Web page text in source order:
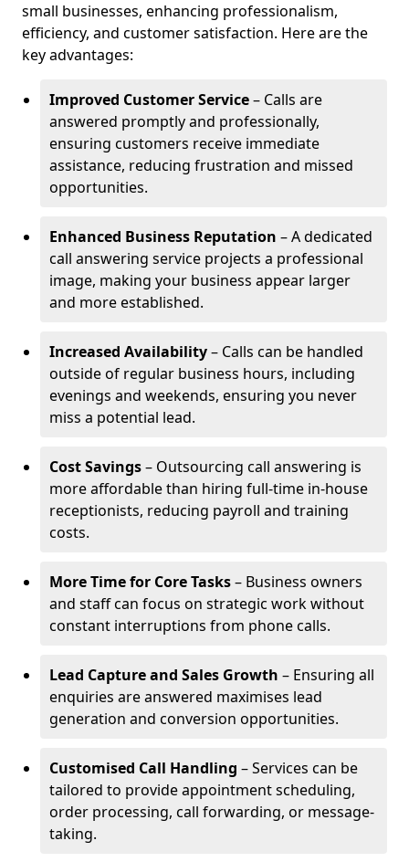
small businesses, enhancing professionalism,
efficiency, and customer satisfaction. Here are the
key advantages:
Improved Customer Service– Calls are
answered promptly and professionally,
ensuring customers receive immediate
assistance, reducing frustration and missed
opportunities.
Enhanced Business Reputation – A dedicated
call answering service projects a professional
image, making your business appear larger
and more established.
Increased Availability– Calls can be handled
outside of regular business hours, including
evenings and weekends, ensuring you never
miss a potential lead.
Cost Savings– Outsourcing call answering is
more affordable than hiring full-time in-house
receptionists, reducing payroll and training
costs.
More Time for Core Tasks– Business owners
and staff can focus on strategic work without
constant interruptions from phone calls.
Lead Capture and Sales Growth – Ensuring all
enquiries are answered maximises lead
generation and conversion opportunities.
Customised Call Handling – Services can be
tailored to provide appointment scheduling,
order processing, call forwarding, or message-
taking.